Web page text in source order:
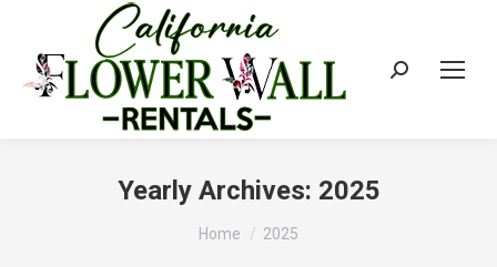
Search:
Yearly Archives: 2025
You are here:
Home 2025